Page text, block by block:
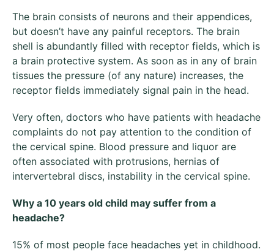
The brain consists of neurons and their appendices,
but doesn’t have any painful receptors. The brain
shell is abundantly filled with receptor fields, which is
a brain protective system. As soon as in any of brain
tissues the pressure (of any nature) increases, the
receptor fields immediately signal pain in the head.
Very often, doctors who have patients with headache
complaints do not pay attention to the condition of
the cervical spine. Blood pressure and liquor are
often associated with protrusions, hernias of
intervertebral discs, instability in the cervical spine.
Why a 10 years old child may suffer from a
headache?
15% of most people face headaches yet in childhood.